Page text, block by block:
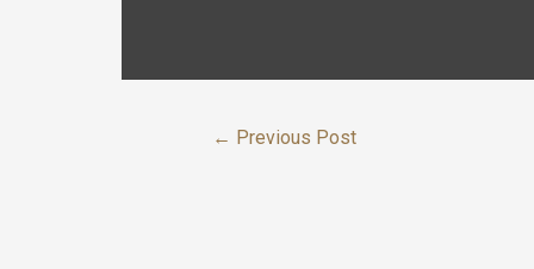
← Previous Post